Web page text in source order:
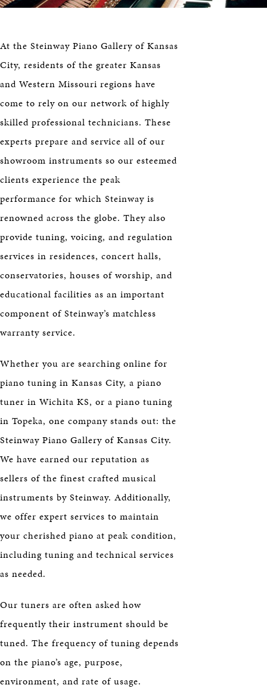
At the Steinway Piano Gallery of Kansas
City, residents of the greater Kansas
and Western Missouri regions have
come to rely on our network of highly
skilled professional technicians. These
experts prepare and service all of our
showroom instruments so our esteemed
clients experience the peak
performance for which Steinway is
renowned across the globe. They also
provide tuning, voicing, and regulation
services in residences, concert halls,
conservatories, houses of worship, and
educational facilities as an important
component of Steinway’s matchless
warranty service.
Whether you are searching online for
piano tuning in Kansas City, a piano
tuner in Wichita KS, or a piano tuning
in Topeka, one company stands out: the
Steinway Piano Gallery of Kansas City.
We have earned our reputation as
sellers of the finest crafted musical
instruments by Steinway. Additionally,
we offer expert services to maintain
your cherished piano at peak condition,
including tuning and technical services
as needed.
Our tuners are often asked how
frequently their instrument should be
tuned. The frequency of tuning depends
on the piano’s age, purpose,
environment, and rate of usage.